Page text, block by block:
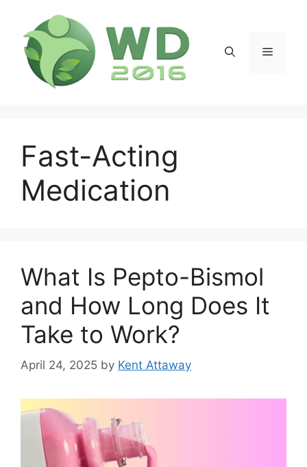
content
Menu
Fast-Acting
Medication
What Is Pepto-Bismol
and How Long Does It
Take to Work?
April 24, 2025 by Kent Attaway